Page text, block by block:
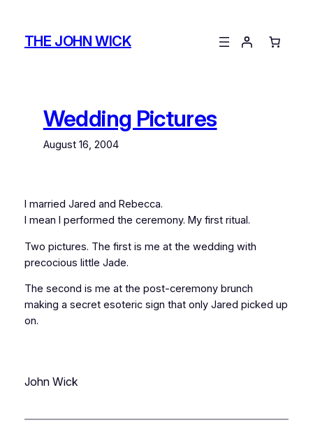
contentTHE JOHN WICK
Wedding Pictures
August 16, 2004
I married Jared and Rebecca.
I mean I performed the ceremony. My first ritual.
Two pictures. The first is me at the wedding with
precocious little Jade.
The second is me at the post-ceremony brunch
making a secret esoteric sign that only Jared picked up
on.
John Wick